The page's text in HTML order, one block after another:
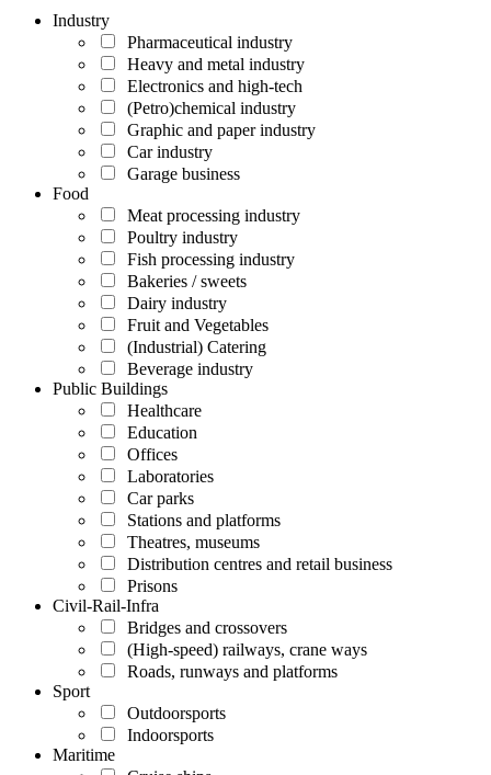
Industry
Pharmaceutical industry
Heavy and metal industry
Electronics and high-tech
(Petro)chemical industry
Graphic and paper industry
Car industry
Garage business
Food
Meat processing industry
Poultry industry
Fish processing industry
Bakeries / sweets
Dairy industry
Fruit and Vegetables
(Industrial) Catering
Beverage industry
Public Buildings
Healthcare
Education
Offices
Laboratories
Car parks
Stations and platforms
Theatres, museums
Distribution centres and retail business
Prisons
Civil-Rail-Infra
Bridges and crossovers
(High-speed) railways, crane ways
Roads, runways and platforms
Sport
Outdoorsports
Indoorsports
Maritime